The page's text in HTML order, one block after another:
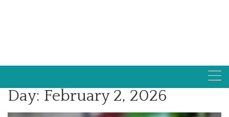
Day: February 2, 2026